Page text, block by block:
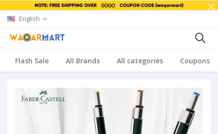
English
Flash Sale All Brands All categories Coupons